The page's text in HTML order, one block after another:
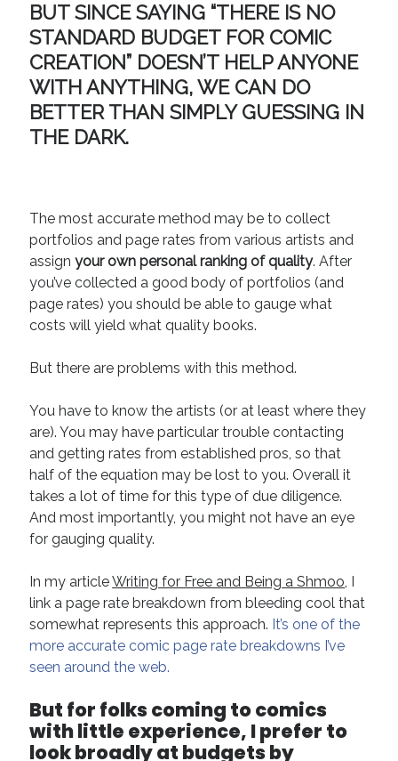
BUT SINCE SAYING “THERE IS NO
STANDARD BUDGET FOR COMIC
CREATION” DOESN’T HELP ANYONE
WITH ANYTHING, WE CAN DO
BETTER THAN SIMPLY GUESSING IN
THE DARK.
The most accurate method may be to collect
portfolios and page rates from various artists and
assignyour own personal ranking of quality. After
you’ve collected a good body of portfolios (and
page rates) you should be able to gauge what
costs will yield what quality books.
But there are problems with this method.
You have to know the artists (or at least where they
are). You may have particular trouble contacting
and getting rates from established pros, so that
half of the equation may be lost to you. Overall it
takes a lot of time for this type of due diligence.
And most importantly, you might not have an eye
for gauging quality.
In my articleWriting for Free and Being a Shmoo, I
link a page rate breakdown from bleeding cool that
somewhat represents this approach. It’s one of the
more accurate comic page rate breakdowns I’ve
seen around the web.
But for folks coming to comics
with little experience, I prefer to
look broadly at budgets by